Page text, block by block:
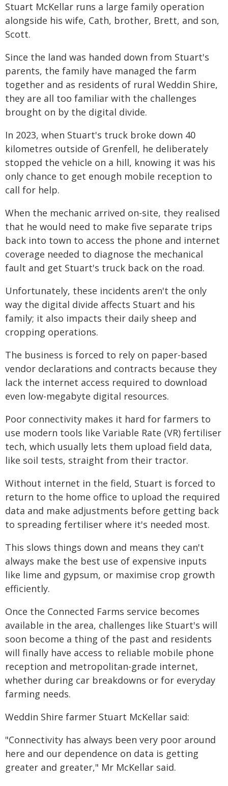
Stuart McKellar runs a large family operation
alongside his wife, Cath, brother, Brett, and son,
Scott.
Since the land was handed down from Stuart's
parents, the family have managed the farm
together and as residents of rural Weddin Shire,
they are all too familiar with the challenges
brought on by the digital divide.
In 2023, when Stuart's truck broke down 40
kilometres outside of Grenfell, he deliberately
stopped the vehicle on a hill, knowing it was his
only chance to get enough mobile reception to
call for help.
When the mechanic arrived on-site, they realised
that he would need to make five separate trips
back into town to access the phone and internet
coverage needed to diagnose the mechanical
fault and get Stuart's truck back on the road.
Unfortunately, these incidents aren't the only
way the digital divide affects Stuart and his
family; it also impacts their daily sheep and
cropping operations.
The business is forced to rely on paper-based
vendor declarations and contracts because they
lack the internet access required to download
even low-megabyte digital resources.
Poor connectivity makes it hard for farmers to
use modern tools like Variable Rate (VR) fertiliser
tech, which usually lets them upload field data,
like soil tests, straight from their tractor.
Without internet in the field, Stuart is forced to
return to the home office to upload the required
data and make adjustments before getting back
to spreading fertiliser where it's needed most.
This slows things down and means they can't
always make the best use of expensive inputs
like lime and gypsum, or maximise crop growth
efficiently.
Once the Connected Farms service becomes
available in the area, challenges like Stuart's will
soon become a thing of the past and residents
will finally have access to reliable mobile phone
reception and metropolitan-grade internet,
whether during car breakdowns or for everyday
farming needs.
Weddin Shire farmer Stuart McKellar said:
"Connectivity has always been very poor around
here and our dependence on data is getting
greater and greater," Mr McKellar said.